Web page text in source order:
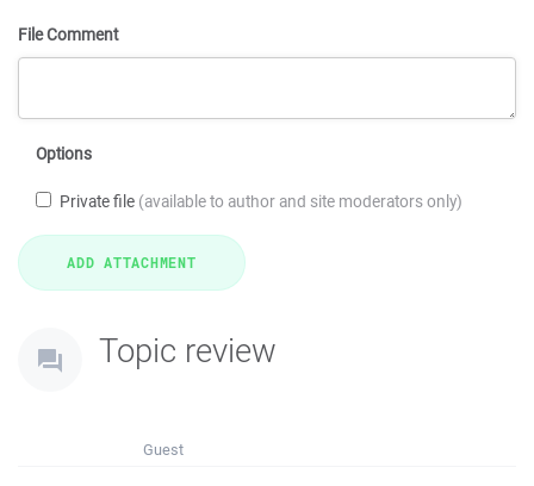
File Comment
Options
Private file (available to author and site moderators only)
Topic review
Guest